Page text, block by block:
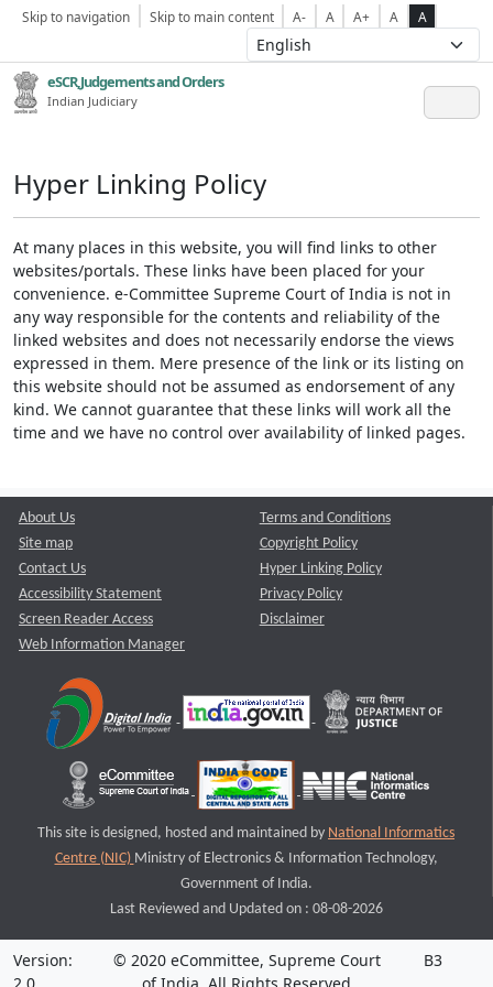
Skip to navigation Skip to main content A- A A+ A A
eSCR,Judgements and Orders
Indian Judiciary
Hyper Linking Policy
At many places in this website, you will find links to other
websites/portals. These links have been placed for your
convenience. e-Committee Supreme Court of India is not in
any way responsible for the contents and reliability of the
linked websites and does not necessarily endorse the views
expressed in them. Mere presence of the link or its listing on
this website should not be assumed as endorsement of any
kind. We cannot guarantee that these links will work all the
time and we have no control over availability of linked pages.
About Us
Site map
Contact Us
Accessibility Statement
Screen Reader Access
Web Information Manager
Terms and Conditions
Copyright Policy
Hyper Linking Policy
Privacy Policy
Disclaimer
This site is designed, hosted and maintained by National Informatics
Centre (NIC) Ministry of Electronics & Information Technology,
Government of India.
Last Reviewed and Updated on : 08-08-2026
Version:
© 2020 eCommittee, Supreme Court
B3